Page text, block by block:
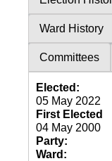
Ward History
Committees
Elected:
05 May 2022
First Elected
04 May 2000
Party:
Ward: